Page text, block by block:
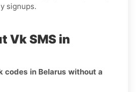
signups.
Vk SMS in
codes in Belarus without a